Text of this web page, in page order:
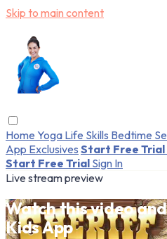
Skip to main content
Home Yoga Life Skills Bedtime
App Exclusives Start Free Trial
Start Free Trial Sign In
Live stream preview
Watch this video
Kids App